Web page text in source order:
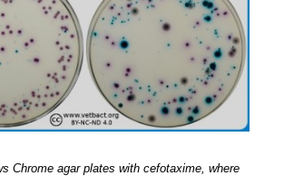
Chrome agar plates with cefotaxime, where